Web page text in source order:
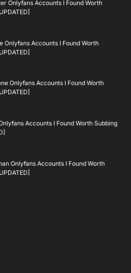
Onlyfans Accounts I Found Worth
Onlyfans Accounts I Found Worth
Onlyfans Accounts I Found Worth
Accounts I Found Worth Subbing
Onlyfans Accounts I Found Worth